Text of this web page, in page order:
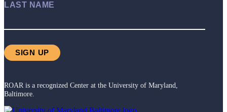
LAST NAME
ROAR is a recognized Center at the University of Maryland,
Baltimore.